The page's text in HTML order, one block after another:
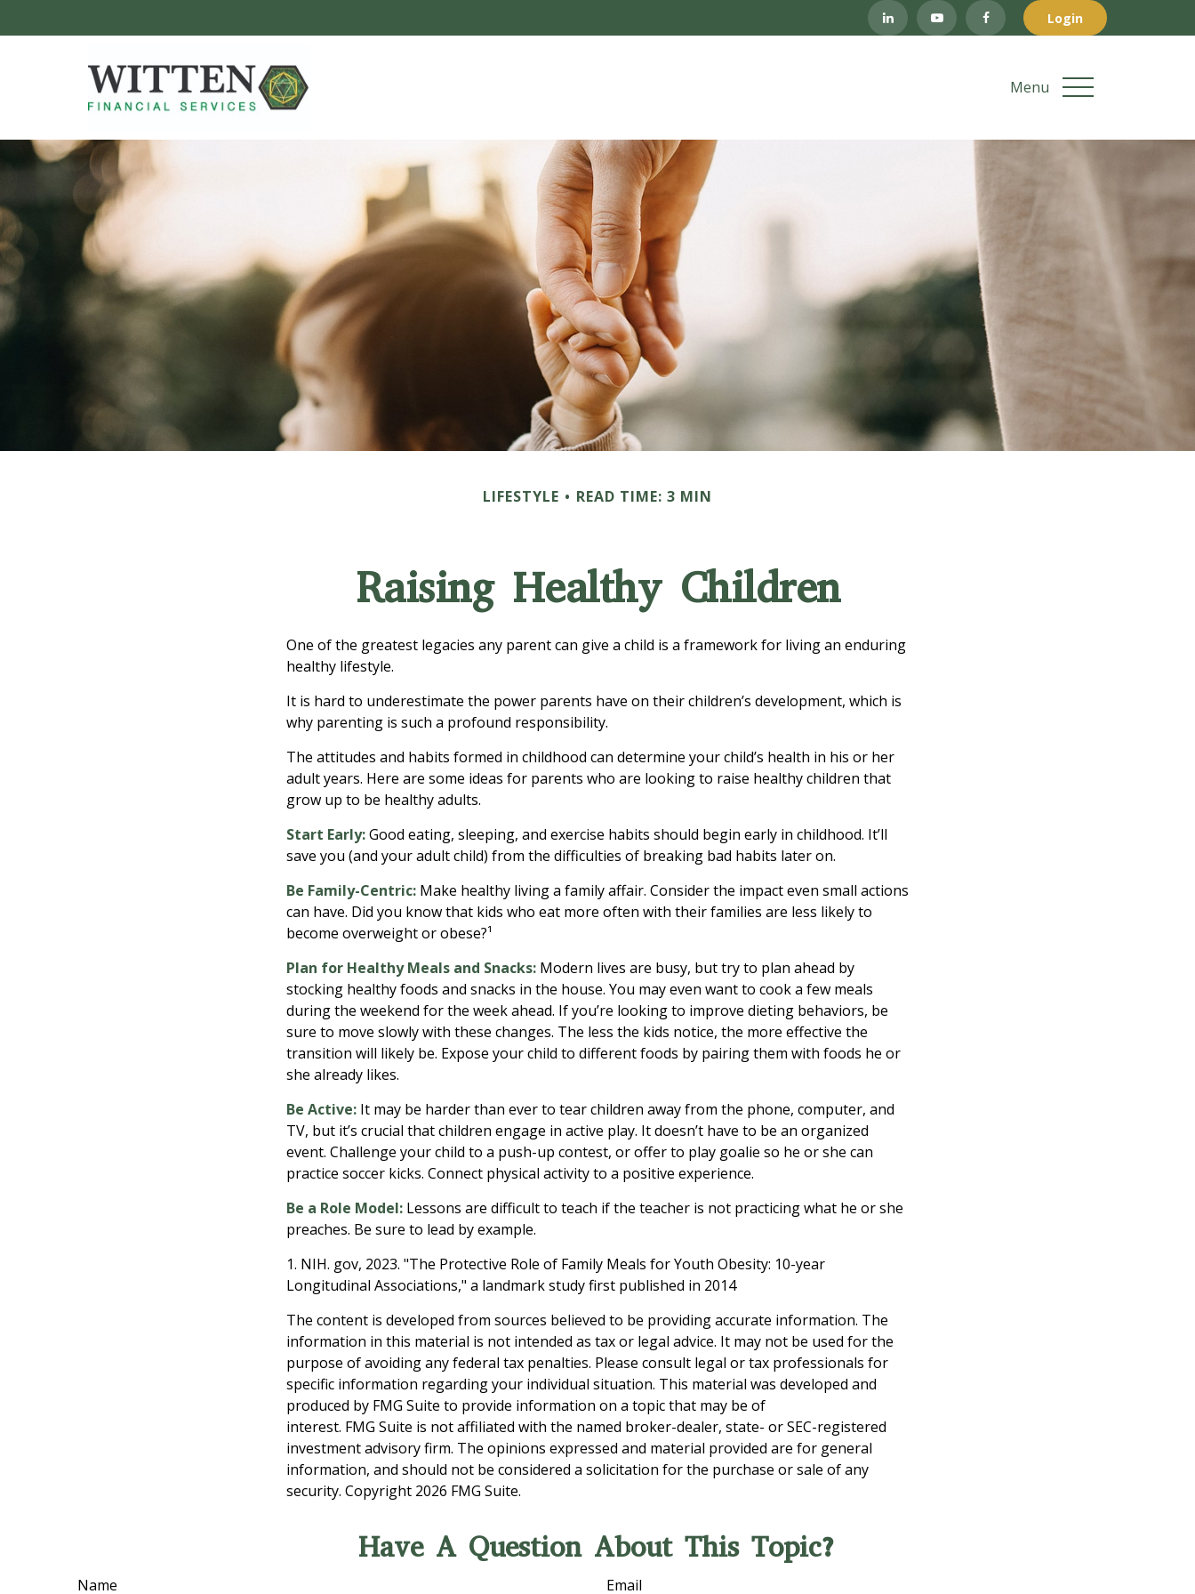
Login
Menu
LIFESTYLE READ TIME: 3 MIN
Raising Healthy Children
One of the greatest legacies any parent can give a child is a framework for living an enduring
healthy lifestyle.
It is hard to underestimate the power parents have on their children’s development, which is
why parenting is such a profound responsibility.
The attitudes and habits formed in childhood can determine your child’s health in his or her
adult years. Here are some ideas for parents who are looking to raise healthy children that
grow up to be healthy adults.
Start Early:Good eating, sleeping, and exercise habits should begin early in childhood. It’ll
save you (and your adult child) from the difficulties of breaking bad habits later on.
Be Family-Centric: Make healthy living a family affair. Consider the impact even small actions
can have. Did you know that kids who eat more often with their families are less likely to
become overweight or obese?¹
Plan for Healthy Meals and Snacks: Modern lives are busy, but try to plan ahead by
stocking healthy foods and snacks in the house. You may even want to cook a few meals
during the weekend for the week ahead. If you’re looking to improve dieting behaviors, be
sure to move slowly with these changes. The less the kids notice, the more effective the
transition will likely be. Expose your child to different foods by pairing them with foods he or
she already likes.
Be Active: It may be harder than ever to tear children away from the phone, computer, and
TV, but it’s crucial that children engage in active play. It doesn’t have to be an organized
event. Challenge your child to a push-up contest, or offer to play goalie so he or she can
practice soccer kicks. Connect physical activity to a positive experience.
Be a Role Model: Lessons are difficult to teach if the teacher is not practicing what he or she
preaches. Be sure to lead by example.
1. NIH. gov, 2023. "The Protective Role of Family Meals for Youth Obesity: 10-year
Longitudinal Associations," a landmark study first published in 2014
The content is developed from sources believed to be providing accurate information. The
information in this material is not intended as tax or legal advice. It may not be used for the
purpose of avoiding any federal tax penalties. Please consult legal or tax professionals for
specific information regarding your individual situation. This material was developed and
produced by FMG Suite to provide information on a topic that may be of
interest. FMG Suite is not affiliated with the named broker-dealer, state- or SEC-registered
investment advisory firm. The opinions expressed and material provided are for general
information, and should not be considered a solicitation for the purchase or sale of any
security. Copyright 2026 FMG Suite.
Have A Question About This Topic?
Name Email